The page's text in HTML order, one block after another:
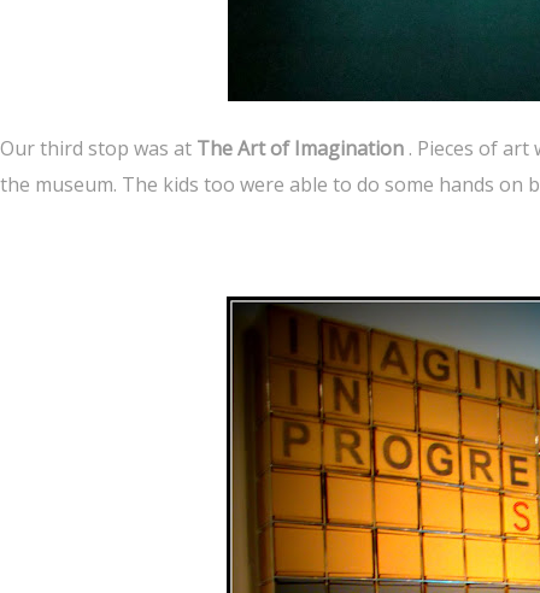
Our third stop was at The Art of Imagination . Pieces of
the museum. The kids too were able to do some hands on